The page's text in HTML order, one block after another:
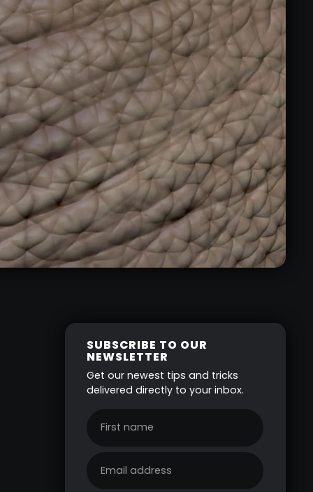
SUBSCRIBE TO OUR
NEWSLETTER
Get our newest tips and tricks
delivered directly to your inbox.